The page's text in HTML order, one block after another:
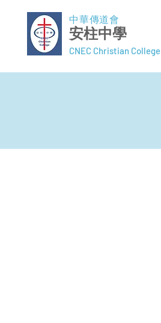
中華傳道會
安柱中學
CNEC Christian College